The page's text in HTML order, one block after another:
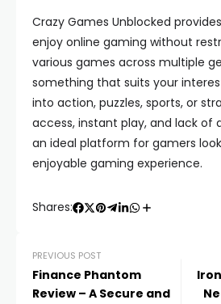
Crazy Games Unblocked
enjoy online gaming without
various games across multiple
something that suits your
into action, puzzles, sports, or
access, instant play, and lack of
an ideal platform for gamers
enjoyable gaming experience.
Shares:
PREVIOUS POST
Finance Phantom
Review – A Secure and